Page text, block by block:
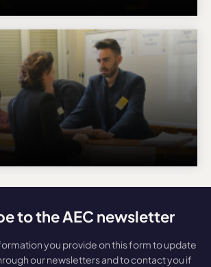
to the AEC newsletter
you provide on this form to update
our newsletters and to contact you if